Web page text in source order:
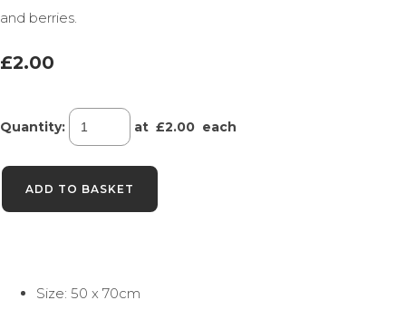
and berries.
£2.00
Quantity: at £2.00 each
ADD TO BASKET
Size: 50 x 70cm